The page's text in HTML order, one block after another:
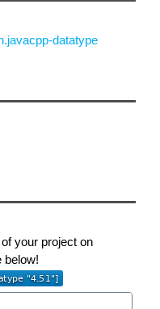
datatype
of your project on
below!